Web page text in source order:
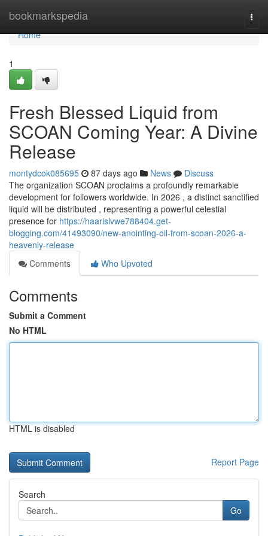
bookmarkspedia
Home
Home
1
Fresh Blessed Liquid from
SCOAN Coming Year: A Divine
Release
montydcok085695 87 days ago News
Discuss
The organization SCOAN proclaims a profoundly remarkable
development for followers worldwide. In 2026 , a distinct sanctified
liquid will be distributed , representing a powerful celestial
presence for https://haarislvwe788404.get-
blogging.com/41493090/new-anointing-oil-from-scoan-2026-a-
heavenly-release
Comments
Who Upvoted
Comments
Submit a Comment
No HTML
HTML is disabled
Report Page
Search
Go